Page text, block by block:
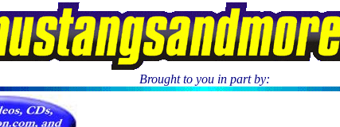
Brought to you in part by: